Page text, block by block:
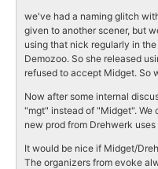
we've had a naming glitch
given to another scener, but
using that nick regularly in
Demozoo. So she released
refused to accept Midget. So
Now after some internal
"mgt" instead of "Midget". We
new prod from Drehwerk
It would be nice if Midget/
The organizers from evoke